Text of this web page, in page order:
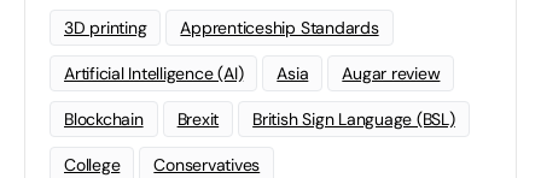
3D printing Apprenticeship Standards
Artificial Intelligence (AI) Asia Augar review
Blockchain Brexit British Sign Language (BSL)
College Conservatives